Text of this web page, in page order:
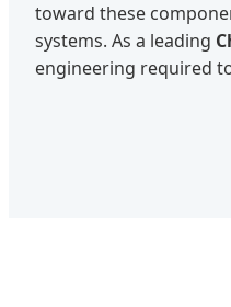
toward these
systems. As a leading
engineering required